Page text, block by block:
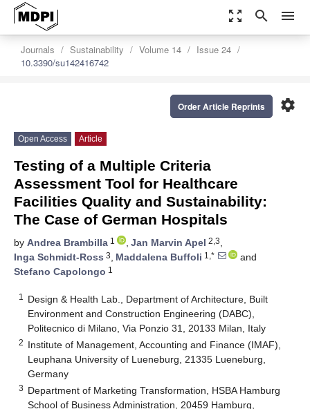
zoom_out_map search menu
Journals Sustainability Volume 14
Issue 24
10.3390/su142416742
settings
Order Article Reprints
Open Access Article
Testing of a Multiple Criteria
Assessment Tool for Healthcare
Facilities Quality and Sustainability:
The Case of German Hospitals
by Andrea Brambilla 1 , Jan Marvin Apel 2,3,
Inga Schmidt-Ross 3, Maddalena Buffoli 1,*
and
Stefano Capolongo 1
1
Design & Health Lab., Department of Architecture, Built
Environment and Construction Engineering (DABC),
Politecnico di Milano, Via Ponzio 31, 20133 Milan, Italy
2 Institute of Management, Accounting and Finance (IMAF),
Leuphana University of Lueneburg, 21335 Lueneburg,
Germany
3 Department of Marketing Transformation, HSBA Hamburg
School of Business Administration, 20459 Hamburg,